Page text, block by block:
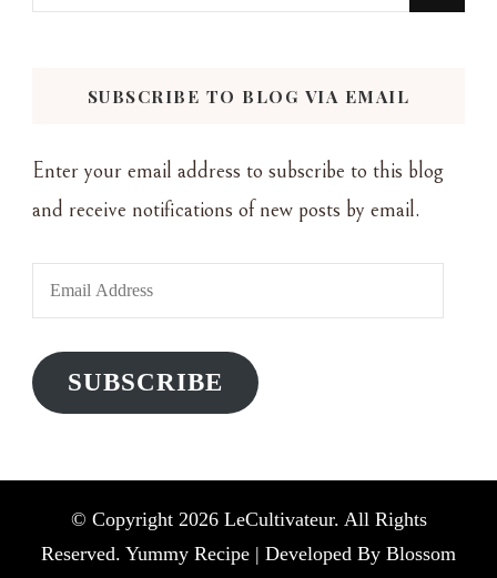
for
SUBSCRIBE TO BLOG VIA EMAIL
Enter your email address to subscribe to this blog
and receive notifications of new posts by email.
Email
Address
SUBSCRIBE
© Copyright 2026 LeCultivateur. All Rights
Reserved. Yummy Recipe | Developed By Blossom